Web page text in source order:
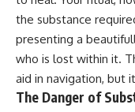
https://youtu.be/
🔔 Subscribe for weekly
psychology deep dives:
pluggedPsychology?
sub_confirmation=1
the substance
presenting a
who is lost within it.
aid in navigation, but
The Danger of